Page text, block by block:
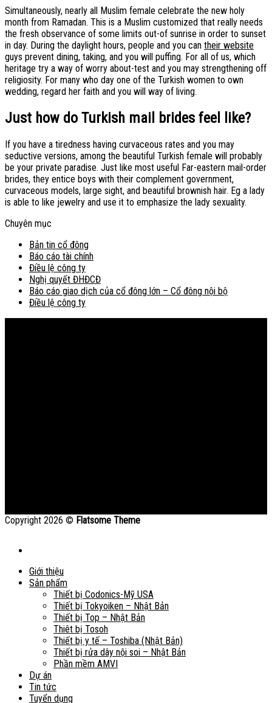
Simultaneously, nearly all Muslim female celebrate the new holy
month from Ramadan. This is a Muslim customized that really needs
the fresh observance of some limits out-of sunrise in order to sunset
in day. During the daylight hours, people and you can their website
guys prevent dining, taking, and you will puffing. For all of us, which
heritage try a way of worry about-test and you may strengthening off
religiosity. For many who day one of the Turkish women to own
wedding, regard her faith and you will way of living.
Just how do Turkish mail brides feel like?
If you have a tiredness having curvaceous rates and you may
seductive versions, among the beautiful Turkish female will probably
be your private paradise. Just like most useful Far-eastern mail-order
brides, they entice boys with their complement government,
curvaceous models, large sight, and beautiful brownish hair. Eg a lady
is able to like jewelry and use it to emphasize the lady sexuality.
Chuyên mục
Bản tin cổ đông
Báo cáo tài chính
Điều lệ công ty
Nghị quyết ĐHĐCĐ
Báo cáo giao dịch của cổ đông lớn – Cổ đông nội bộ
Điều lệ công ty
Copyright 2026 © Flatsome Theme
Giới thiệu
Sản phẩm
Thiết bị Codonics-Mỹ USA
Thiết bị Tokyoiken – Nhật Bản
Thiết bị Top – Nhật Bản
Thiêt bị Tosoh
Thiết bị y tế – Toshiba (Nhật Bản)
Thiết bị rửa dây nội soi – Nhật Bản
Phần mềm AMVI
Dự án
Tin tức
Tuyển dụng